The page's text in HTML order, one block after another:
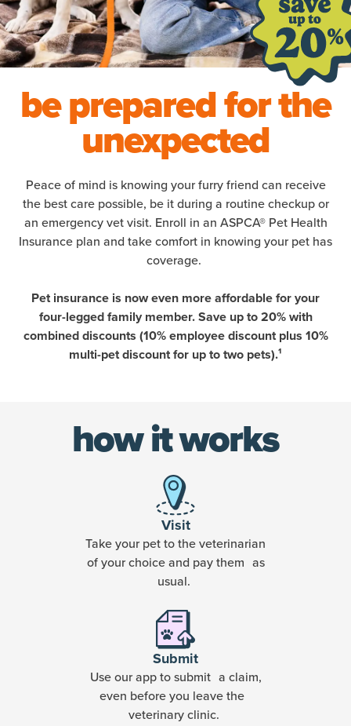
be prepared for the
unexpected
Peace of mind is knowing your furry friend can receive
the best care possible, be it during a routine checkup or
an emergency vet visit. Enroll in an ASPCA® Pet Health
Insurance plan and take comfort in knowing your pet has
coverage.
Pet insurance is now even more affordable for your
four-legged family member. Save up to 20% with
combined discounts (10% employee discount plus 10%
multi-pet discount for up to two pets).¹
how it works
Visit
Take your pet to the veterinarian
of your choice and pay them as
usual.
Submit
Use our app to submit a claim,
even before you leave the
veterinary clinic.